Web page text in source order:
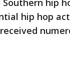
hip
hip hop